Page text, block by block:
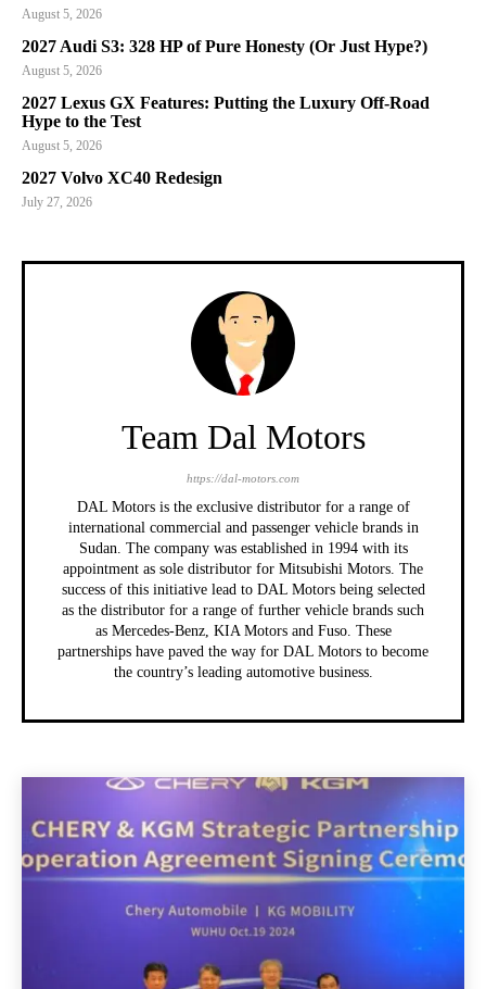
August 5, 2026
2027 Audi S3: 328 HP of Pure Honesty (Or Just Hype?)
August 5, 2026
2027 Lexus GX Features: Putting the Luxury Off-Road
Hype to the Test
August 5, 2026
2027 Volvo XC40 Redesign
July 27, 2026
Team Dal Motors
https://dal-motors.com
DAL Motors is the exclusive distributor for a range of
international commercial and passenger vehicle brands in
Sudan. The company was established in 1994 with its
appointment as sole distributor for Mitsubishi Motors. The
success of this initiative lead to DAL Motors being selected
as the distributor for a range of further vehicle brands such
as Mercedes-Benz, KIA Motors and Fuso. These
partnerships have paved the way for DAL Motors to become
the country’s leading automotive business.